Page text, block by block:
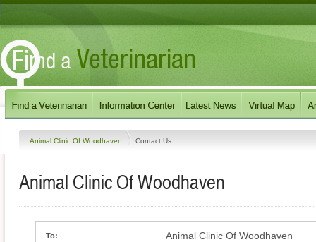
Animal Clinic Of Woodhaven Contact Us
Animal Clinic Of Woodhaven
To: Animal Clinic Of Woodhaven